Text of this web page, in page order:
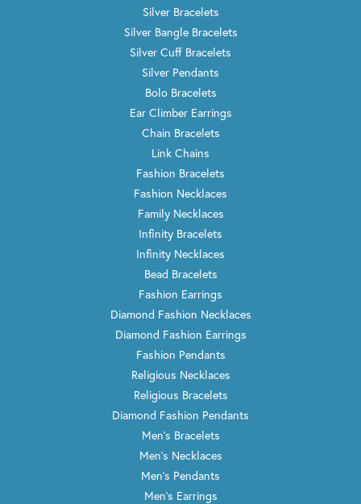
Silver Bracelets
Silver Bangle Bracelets
Silver Cuff Bracelets
Silver Pendants
Bolo Bracelets
Ear Climber Earrings
Chain Bracelets
Link Chains
Fashion Bracelets
Fashion Necklaces
Family Necklaces
Infinity Bracelets
Infinity Necklaces
Bead Bracelets
Fashion Earrings
Diamond Fashion Necklaces
Diamond Fashion Earrings
Fashion Pendants
Religious Necklaces
Religious Bracelets
Diamond Fashion Pendants
Men's Bracelets
Men's Necklaces
Men's Pendants
Men's Earrings